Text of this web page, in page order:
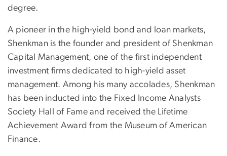
degree.
A pioneer in the high-yield bond and loan markets,
Shenkman is the founder and president of Shenkman
Capital Management, one of the first independent
investment firms dedicated to high-yield asset
management. Among his many accolades, Shenkman
has been inducted into the Fixed Income Analysts
Society Hall of Fame and received the Lifetime
Achievement Award from the Museum of American
Finance.